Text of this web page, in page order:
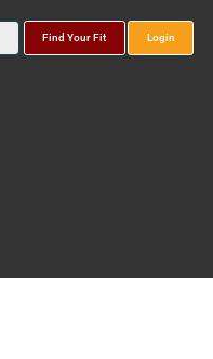
Find Your Fit Login